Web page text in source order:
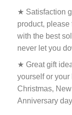
★ Satisfaction
product, please
with the best
never let you
★ Great gift
yourself or
Christmas, New
Anniversary